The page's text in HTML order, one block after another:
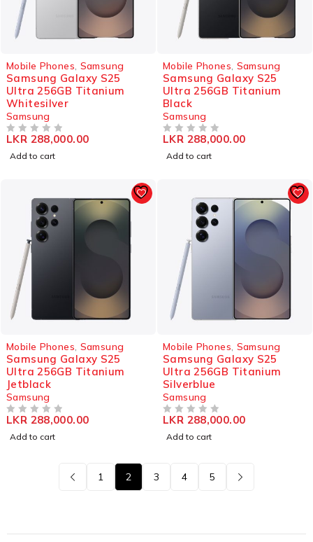
Mobile Phones Samsung
Samsung Galaxy S25
Ultra 256GB Titanium
Whitesilver
Samsung
LKR 288,000.00
Add to cart
Mobile Phones Samsung
Samsung Galaxy S25
Ultra 256GB Titanium
Black
Samsung
LKR 288,000.00
Add to cart
Mobile Phones Samsung
Samsung Galaxy S25
Ultra 256GB Titanium
Jetblack
Samsung
LKR 288,000.00
Add to cart
Mobile Phones Samsung
Samsung Galaxy S25
Ultra 256GB Titanium
Silverblue
Samsung
LKR 288,000.00
Add to cart
1 2 3 4 5